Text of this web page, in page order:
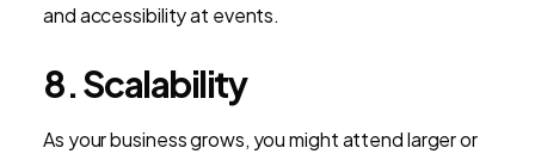
and accessibility at events.
8. Scalability
As your business grows, you might attend larger or